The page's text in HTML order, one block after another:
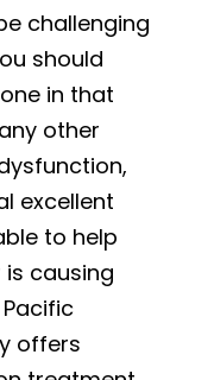
challenging
should
in that
other
excellent
to help
causing
offers